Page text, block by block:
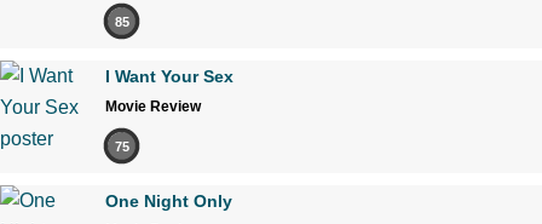
85
I Want Your Sex
Movie Review
75
One Night Only